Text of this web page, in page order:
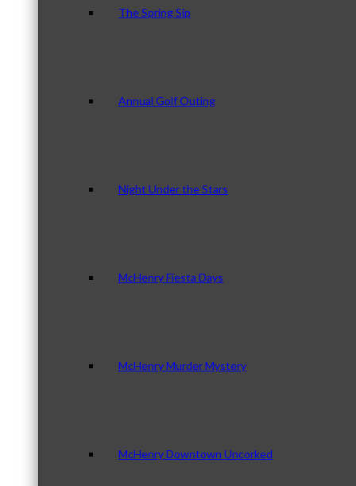
The Spring Sip
Annual Golf Outing
Night Under the Stars
McHenry Fiesta Days
McHenry Murder Mystery
McHenry Downtown Uncorked